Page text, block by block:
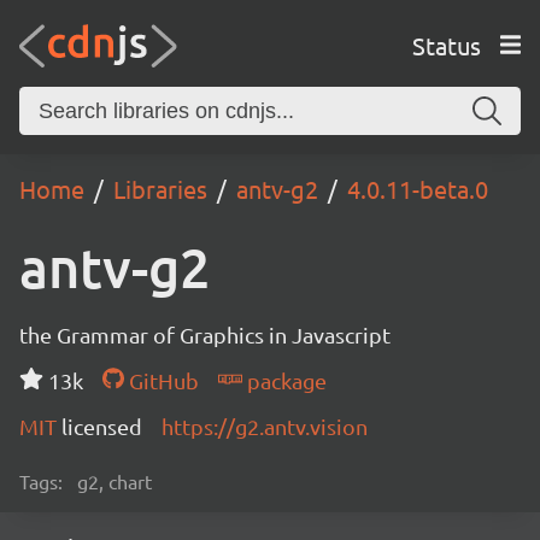
Status
Home Libraries antv-g2 4.0.11-beta.0
antv-g2
the Grammar of Graphics in Javascript
13k
GitHub
package
MIT licensed https://g2.antv.vision
Tags: g2, chart